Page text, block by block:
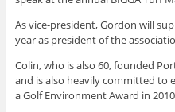
As vice-president, Gordon will
year as president of the
Colin, who is also 60, founded
and is also heavily committed to
a Golf Environment Award in